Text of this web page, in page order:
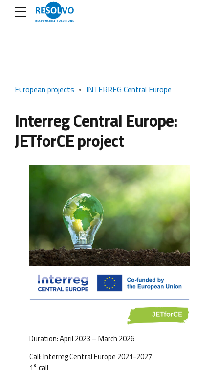
European projects INTERREG Central Europe
Interreg Central Europe:
JETforCE project
Duration: April 2023 – March 2026
Call: Interreg Central Europe 2021-2027
1° call